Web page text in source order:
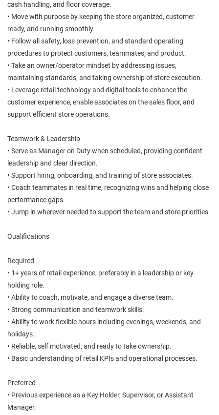
cash handling, and floor coverage.
• Move with purpose by keeping the store organized, customer
ready, and running smoothly.
• Follow all safety, loss prevention, and standard operating
procedures to protect customers, teammates, and product.
• Take an owner/operator mindset by addressing issues,
maintaining standards, and taking ownership of store execution.
• Leverage retail technology and digital tools to enhance the
customer experience, enable associates on the sales floor, and
support efficient store operations.
Teamwork & Leadership
• Serve as Manager on Duty when scheduled, providing confident
leadership and clear direction.
• Support hiring, onboarding, and training of store associates.
• Coach teammates in real time, recognizing wins and helping close
performance gaps.
• Jump in wherever needed to support the team and store priorities.
Qualifications
Required
• 1+ years of retail experience, preferably in a leadership or key
holding role.
• Ability to coach, motivate, and engage a diverse team.
• Strong communication and teamwork skills.
• Ability to work flexible hours including evenings, weekends, and
holidays.
• Reliable, self motivated, and ready to take ownership.
• Basic understanding of retail KPIs and operational processes.
Preferred
• Previous experience as a Key Holder, Supervisor, or Assistant
Manager.